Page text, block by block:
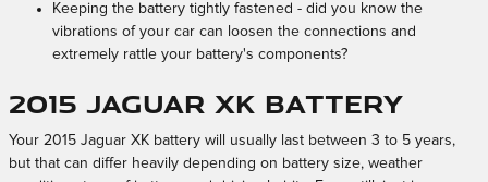
Keeping the battery tightly fastened - did you know the
vibrations of your car can loosen the connections and
extremely rattle your battery's components?
2015 Jaguar XK Battery
Your 2015 Jaguar XK battery will usually last between 3 to 5 years,
but that can differ heavily depending on battery size, weather